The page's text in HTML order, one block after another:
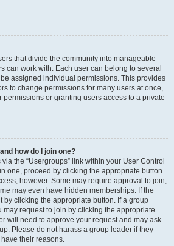
that divide the community into manageable
can work with. Each user can belong to several
assigned individual permissions. This provides
to change permissions for many users at once,
or granting users access to a private
how do I join one?
the “Usergroups” link within your User Control
one, proceed by clicking the appropriate button.
however. Some may require approval to join,
may even have hidden memberships. If the
by clicking the appropriate button. If a group
request to join by clicking the appropriate
will need to approve your request and may ask
Please do not harass a group leader if they
their reasons.